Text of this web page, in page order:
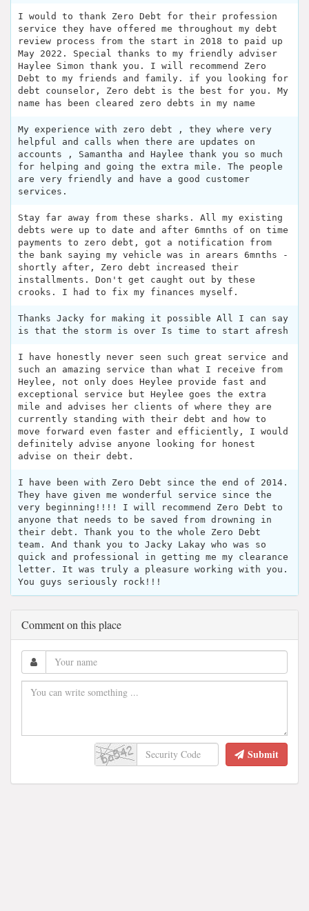
I would to thank Zero Debt for their profession
service they have offered me throughout my debt
review process from the start in 2018 to paid up
May 2022. Special thanks to my friendly adviser
Haylee Simon thank you. I will recommend Zero
Debt to my friends and family. if you looking for
debt counselor, Zero debt is the best for you. My
name has been cleared zero debts in my name
My experience with zero debt , they where very
helpful and calls when there are updates on
accounts , Samantha and Haylee thank you so much
for helping and going the extra mile. The people
are very friendly and have a good customer
services.
Stay far away from these sharks. All my existing
debts were up to date and after 6mnths of on time
payments to zero debt, got a notification from
the bank saying my vehicle was in arears 6mnths -
shortly after, Zero debt increased their
installments. Don't get caught out by these
crooks. I had to fix my finances myself.
Thanks Jacky for making it possible All I can say
is that the storm is over Is time to start afresh
I have honestly never seen such great service and
such an amazing service than what I receive from
Heylee, not only does Heylee provide fast and
exceptional service but Heylee goes the extra
mile and advises her clients of where they are
currently standing with their debt and how to
move forward even faster and efficiently, I would
definitely advise anyone looking for honest
advise on their debt.
I have been with Zero Debt since the end of 2014.
They have given me wonderful service since the
very beginning!!!! I will recommend Zero Debt to
anyone that needs to be saved from drowning in
their debt. Thank you to the whole Zero Debt
team. And thank you to Jacky Lakay who was so
quick and professional in getting me my clearance
letter. It was truly a pleasure working with you.
You guys seriously rock!!!
Comment on this place
Submit